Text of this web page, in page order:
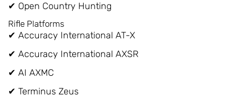
✔ Open Country Hunting
Rifle Platforms
✔ Accuracy International AT-X
✔ Accuracy International AXSR
✔ AI AXMC
✔ Terminus Zeus